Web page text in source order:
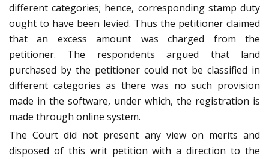
different categories; hence, corresponding stamp duty
ought to have been levied. Thus the petitioner claimed
that an excess amount was charged from the
petitioner. The respondents argued that land
purchased by the petitioner could not be classified in
different categories as there was no such provision
made in the software, under which, the registration is
made through online system.
The Court did not present any view on merits and
disposed of this writ petition with a direction to the